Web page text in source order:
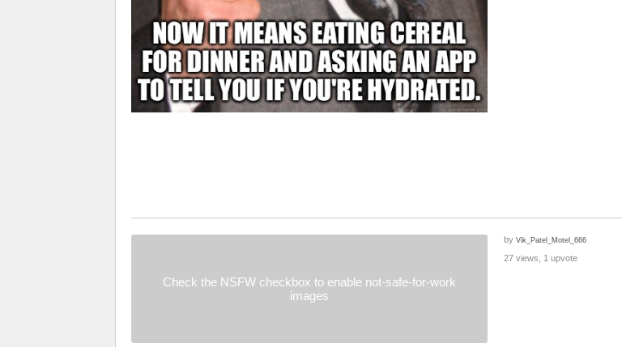
Check the NSFW checkbox to enable not-safe-for-work
images
by Vik_Patel_Motel_666
27 views, 1 upvote